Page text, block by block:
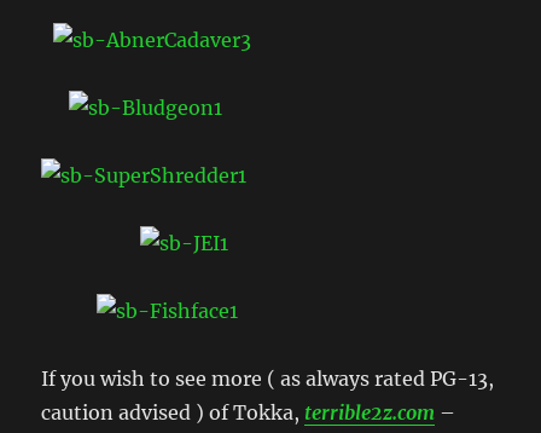
If you wish to see more ( as always rated PG-13,
caution advised ) of Tokka, terrible2z.com –